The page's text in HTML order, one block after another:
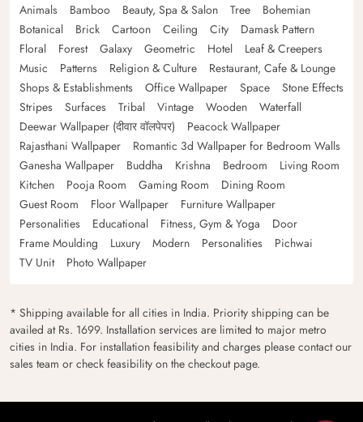
Animals
Bamboo Beauty, Spa & Salon Tree
Bohemian
Botanical
Brick Cartoon Ceiling City
Damask Pattern
Floral
Forest Galaxy Geometric Hotel
Leaf & Creepers
Music
Patterns Religion & Culture
Restaurant, Cafe & Lounge
Shops & Establishments
Office Wallpaper Space
Stone Effects
Stripes
Surfaces Tribal Vintage Wooden
Waterfall
Deewar Wallpaper (दीवार वॉलपेपर)
Peacock Wallpaper
Rajasthani Wallpaper
Romantic 3d Wallpaper for Bedroom Walls
Ganesha Wallpaper
Buddha Krishna Bedroom
Living Room
Kitchen
Pooja Room Gaming Room
Dining Room
Guest Room
Floor Wallpaper
Furniture Wallpaper
Personalities
Educational Fitness, Gym & Yoga
Door
Frame Moulding
Luxury Modern Personalities
Pichwai
TV Unit
Photo Wallpaper
* Shipping available for all cities in India. Priority shipping can be
availed at Rs. 1699. Installation services are limited to major metro
cities in India. For installation feasibility and charges please contact our
sales team or check feasibility on the checkout page.